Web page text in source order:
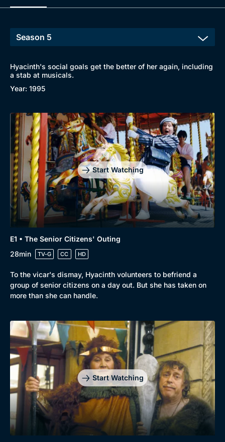
Hyacinth's social goals get the better of her again, including
a stab at musicals.
Year: 1995
Start Watching
E1 • The Senior Citizens' Outing
28min
TV-G CC HD
To the vicar's dismay, Hyacinth volunteers to befriend a
group of senior citizens on a day out. But she has taken on
more than she can handle.
Start Watching